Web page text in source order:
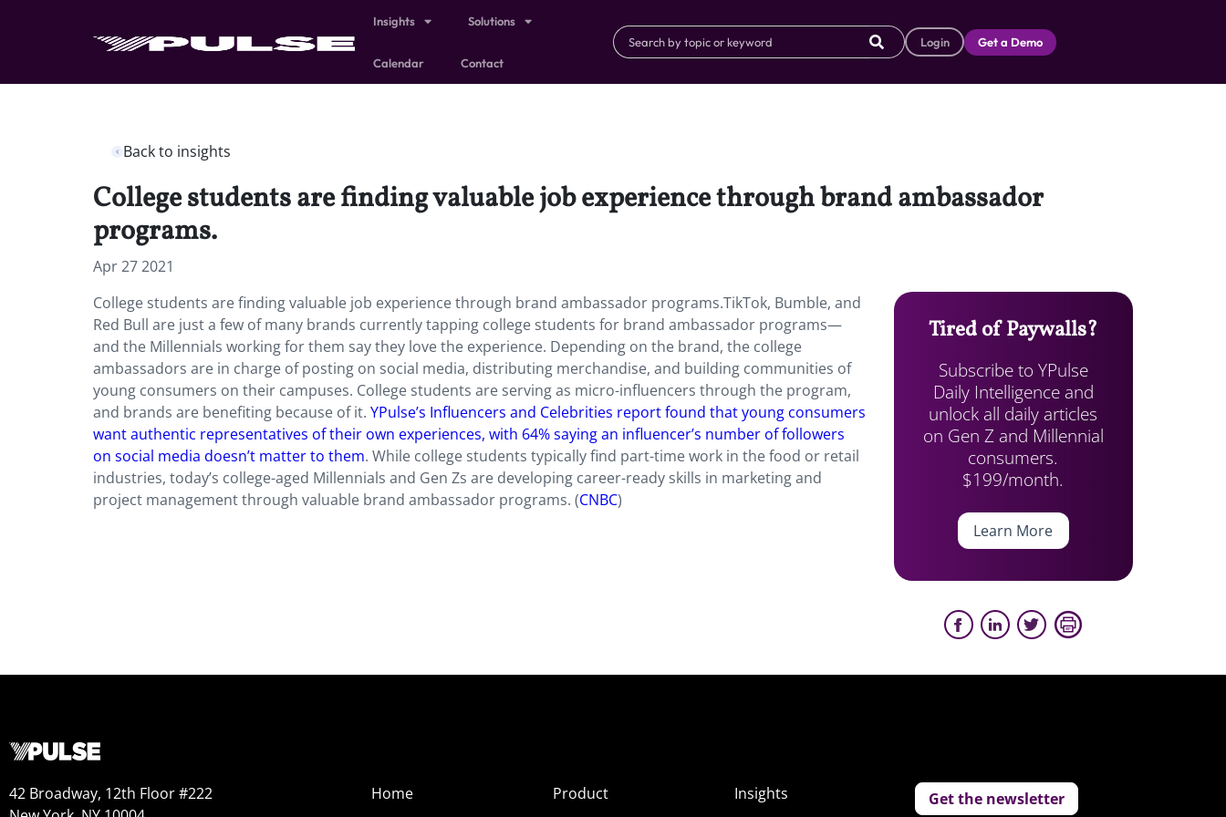
Insights Solutions
Calendar Contact
Login Get a Demo
Back to insights
College students are finding valuable job experience through brand ambassador
programs.
Apr 27 2021
College students are finding valuable job experience through brand ambassador programs.TikTok, Bumble, and
Red Bull are just a few of many brands currently tapping college students for brand ambassador programs—
and the Millennials working for them say they love the experience. Depending on the brand, the college
ambassadors are in charge of posting on social media, distributing merchandise, and building communities of
young consumers on their campuses. College students are serving as micro-influencers through the program,
and brands are benefiting because of it. YPulse’s Influencers and Celebrities report found that young consumers
want authentic representatives of their own experiences, with 64% saying an influencer’s number of followers
on social media doesn’t matter to them. While college students typically find part-time work in the food or retail
industries, today’s college-aged Millennials and Gen Zs are developing career-ready skills in marketing and
project management through valuable brand ambassador programs. (CNBC)
Tired of Paywalls?
Subscribe to YPulse
Daily Intelligence and
unlock all daily articles
on Gen Z and Millennial
consumers.
$199/month.
Learn More
42 Broadway, 12th Floor #222
Home
Product
Insights
Get the newsletter